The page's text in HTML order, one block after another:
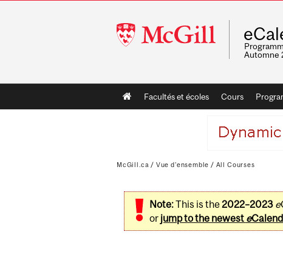
McGill
University
Automne
Main
navigation
Facultés et écoles Cours
McGill.ca / Vue d'ensemble / All Courses
Note:This is the2022–2023 e
or jump to the newest e